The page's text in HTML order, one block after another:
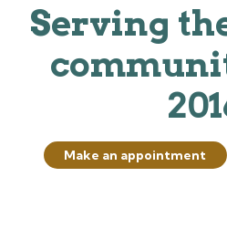
Serving
Make an appointment